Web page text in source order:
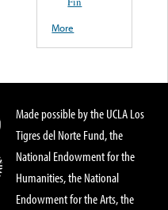
More
Made possible by the UCLA Los
Tigres del Norte Fund, the
National Endowment for the
Humanities, the National
Endowment for the Arts, the